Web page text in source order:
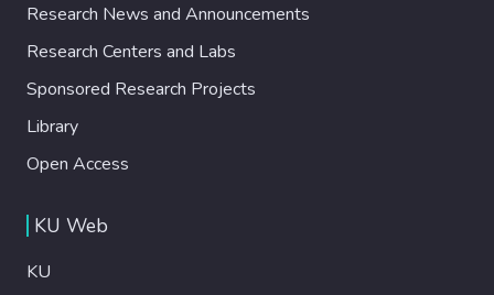
Research News and Announcements
Research Centers and Labs
Sponsored Research Projects
Library
Open Access
KU Web
KU